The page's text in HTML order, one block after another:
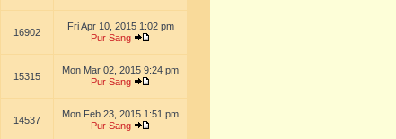
16902
Fri Apr 10, 2015 1:02 pm
Pur Sang
15315
Mon Mar 02, 2015 9:24 pm
Pur Sang
14537
Mon Feb 23, 2015 1:51 pm
Pur Sang